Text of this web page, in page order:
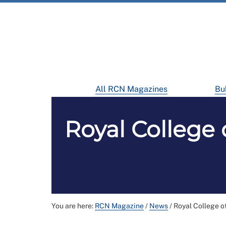
All RCN Magazines
Royal
You are here: RCN Magazine/ News/ Royal College